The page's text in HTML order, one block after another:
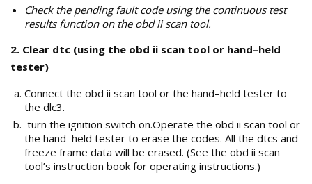
Check the pending fault code using the continuous test
results function on the obd ii scan tool.
2. Clear dtc (using the obd ii scan tool or hand–held
tester)
Connect the obd ii scan tool or the hand–held tester to
the dlc3.
turn the ignition switch on.Operate the obd ii scan tool or
the hand–held tester to erase the codes. All the dtcs and
freeze frame data will be erased. (See the obd ii scan
tool’s instruction book for operating instructions.)